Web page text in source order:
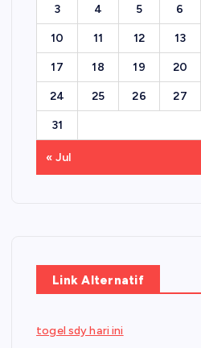
3 4 5 6
10 11 12 13
17 18 19 20
24 25 26 27
31
« Jul
Link Alternatif
togel sdy hari ini